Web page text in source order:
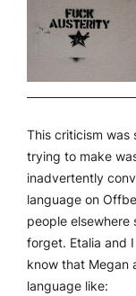
This criticism was
trying to make
inadvertently
language on
people elsewhere
forget. Etalia and
know that Megan
language like: